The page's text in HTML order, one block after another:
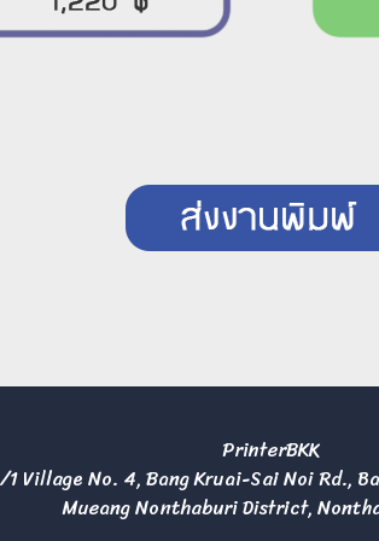
PrinterBKK
Village No. 4, Bang Kruai-Sai Noi Rd.,
Mueang Nonthaburi District,